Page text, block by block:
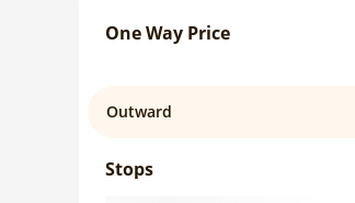
One Way Price
Outward
Stops